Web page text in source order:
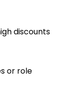
discounts
or role